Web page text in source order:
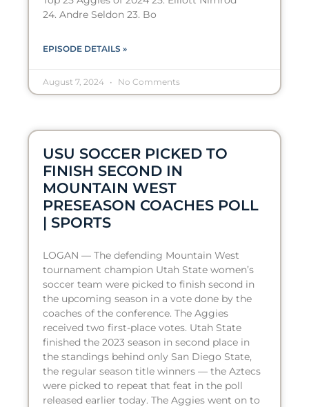
24. Andre Seldon 23. Bo
EPISODE DETAILS »
August 7, 2024 No Comments
USU SOCCER PICKED TO
FINISH SECOND IN
MOUNTAIN WEST
PRESEASON COACHES POLL
| SPORTS
LOGAN — The defending Mountain West
tournament champion Utah State women’s
soccer team were picked to finish second in
the upcoming season in a vote done by the
coaches of the conference. The Aggies
received two first-place votes. Utah State
finished the 2023 season in second place in
the standings behind only San Diego State,
the regular season title winners — the Aztecs
were picked to repeat that feat in the poll
released earlier today. The Aggies went on to